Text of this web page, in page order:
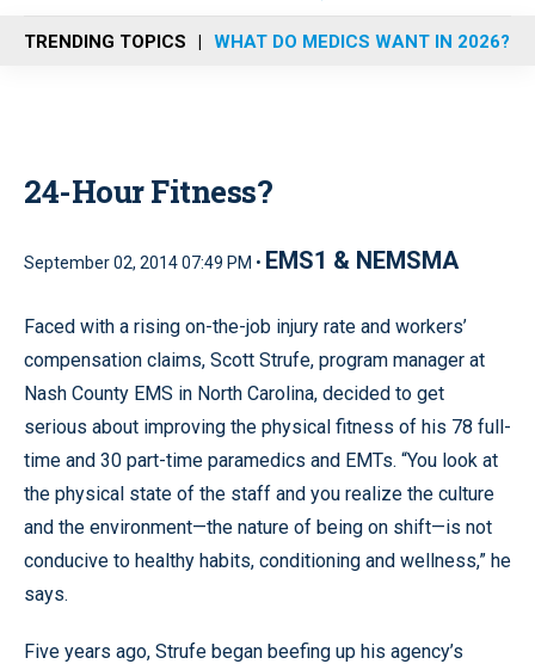
n
u
TRENDING TOPICS WHAT DO MEDICS WANT IN 2026?
24-Hour Fitness?
September 02, 2014 07:49 PM • EMS1 & NEMSMA
Faced with a rising on-the-job injury rate and workers’
compensation claims, Scott Strufe, program manager at
Nash County EMS in North Carolina, decided to get
serious about improving the physical fitness of his 78 full-
time and 30 part-time paramedics and EMTs. “You look at
the physical state of the staff and you realize the culture
and the environment—the nature of being on shift—is not
conducive to healthy habits, conditioning and wellness,” he
says.
Five years ago, Strufe began beefing up his agency’s